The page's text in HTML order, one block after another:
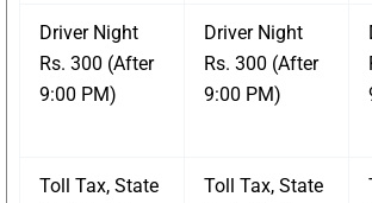
Driver Night
Rs. 300 (After
9:00 PM)
Driver Night
Rs. 300 (After
9:00 PM)
Toll Tax, State
Toll Tax, State